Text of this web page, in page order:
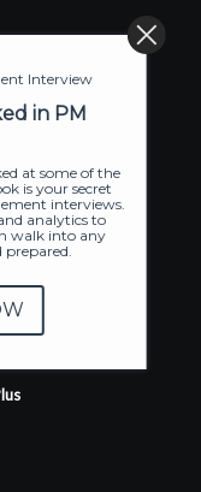
Interview
in PM
at some of the
is your secret
interviews.
analytics to
walk into any